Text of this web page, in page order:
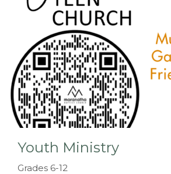
Youth Ministry
Grades 6-12